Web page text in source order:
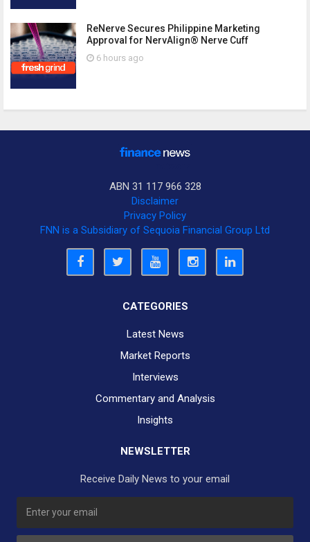
ReNerve Secures Philippine Marketing
Approval for NervAlign® Nerve Cuff
6 hours ago
ABN 31 117 966 328
Disclaimer
Privacy Policy
FNN is a Subsidiary of Sequoia Financial Group Ltd
CATEGORIES
Latest News
Market Reports
Interviews
Commentary and Analysis
Insights
NEWSLETTER
Receive Daily News to your email